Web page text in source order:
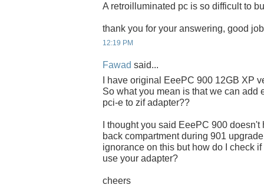
A retroilluminated pc is so difficult to
thank you for your answering, good
12:19 PM
Fawad said...
I have original EeePC 900 12GB XP
So what you mean is that we can add
pci-e to zif adapter??
I thought you said EeePC 900
back compartment during 901
ignorance on this but how do I check
use your adapter?
cheers